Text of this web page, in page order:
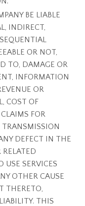
BE LIABLE
INDIRECT,
OR NOT,
TO, DAMAGE OR
INFORMATION
OR
COST OF
FOR
TRANSMISSION
DEFECT IN THE
USE SERVICES
OTHER CAUSE
THERETO,
THIS